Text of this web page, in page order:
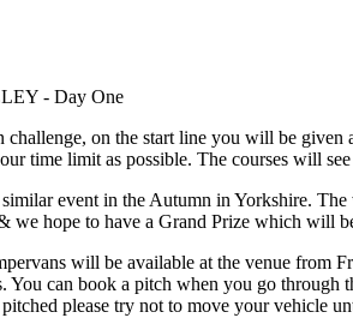
- Day One
on the start line you will be given
time limit as possible. The courses will
event in the Autumn in Yorkshire.
we hope to have a Grand Prize which will
will be available at the venue from
can book a pitch when you go
please try not to move your vehicle